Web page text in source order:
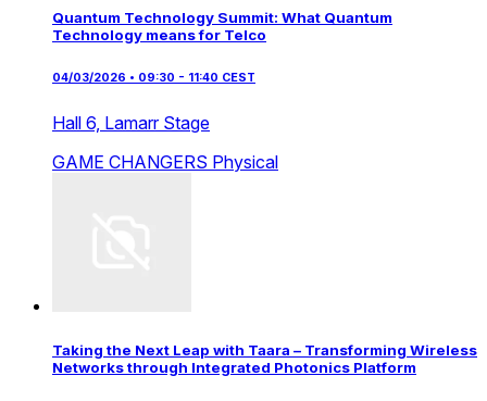
Quantum Technology Summit: What Quantum
Technology means for Telco
04/03/2026 • 09:30 - 11:40 CEST
Hall 6, Lamarr Stage
GAME CHANGERS Physical
Taking the Next Leap with Taara – Transforming Wireless
Networks through Integrated Photonics Platform